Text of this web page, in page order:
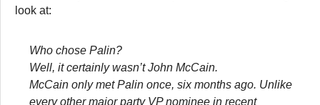
look at:
Who chose Palin?
Well, it certainly wasn’t John McCain.
McCain only met Palin once, six months ago. Unlike
every other major party VP nominee in recent